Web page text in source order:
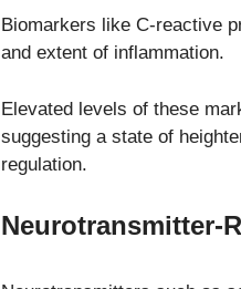
Biomarkers like C-reactive
and extent of inflammation.
Elevated levels of these
suggesting a state of
regulation.
Neurotransmitter-